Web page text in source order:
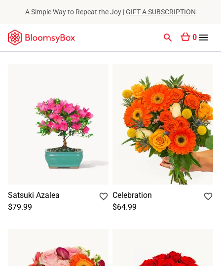
A Simple Way to Repeat the Joy |GIFT A SUBSCRIPTION
0
Satsuki Azalea
$79.99
Celebration
$64.99